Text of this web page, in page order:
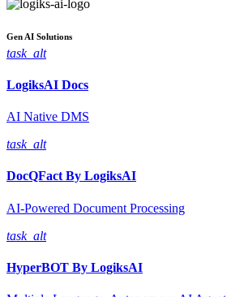
Gen AI Solutions
task_alt
LogiksAI Docs
AI Native DMS
task_alt
DocQFact By LogiksAI
AI-Powered Document Processing
task_alt
HyperBOT By LogiksAI